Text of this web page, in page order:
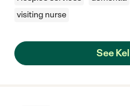
visiting nurse
See